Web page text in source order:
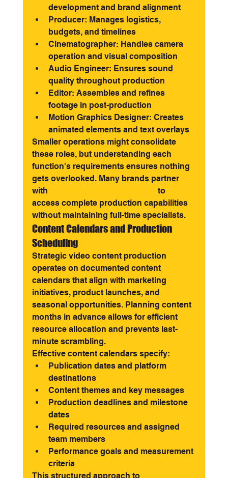
development and brand alignment
Producer: Manages logistics,
budgets, and timelines
Cinematographer: Handles camera
operation and visual composition
Audio Engineer: Ensures sound
quality throughout production
Editor: Assembles and refines
footage in post-production
Motion Graphics Designer: Creates
animated elements and text overlays
Smaller operations might consolidate
these roles, but understanding each
function's requirements ensures nothing
gets overlooked. Many brands partner
with
to
access complete production capabilities
without maintaining full-time specialists.
Content Calendars and Production
Scheduling
Strategic video content production
operates on documented content
calendars that align with marketing
initiatives, product launches, and
seasonal opportunities. Planning content
months in advance allows for efficient
resource allocation and prevents last-
minute scrambling.
Effective content calendars specify:
Publication dates and platform
destinations
Content themes and key messages
Production deadlines and milestone
dates
Required resources and assigned
team members
Performance goals and measurement
criteria
This structured approach to